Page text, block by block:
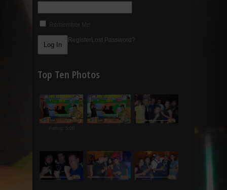
Remember Me
RegisterLost Password?
Top Ten Photos
Rating: 5.00